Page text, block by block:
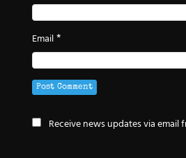
Email*
Receive news updates via email